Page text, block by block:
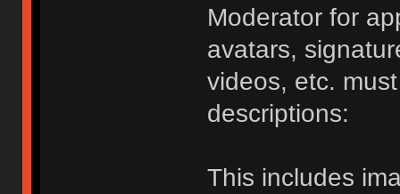
Moderator for
avatars,
videos, etc.
descriptions:
This includes